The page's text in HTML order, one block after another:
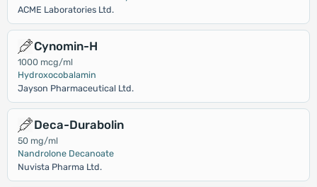
ACME Laboratories Ltd.
Cynomin-H
1000 mcg/ml
Hydroxocobalamin
Jayson Pharmaceutical Ltd.
Deca-Durabolin
50 mg/ml
Nandrolone Decanoate
Nuvista Pharma Ltd.